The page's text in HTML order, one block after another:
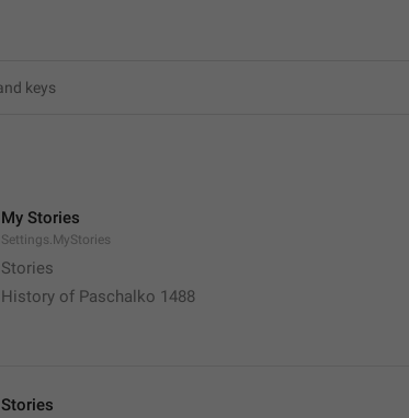
My Stories
Settings.MyStories
Stories
History of Paschalko 1488
Stories